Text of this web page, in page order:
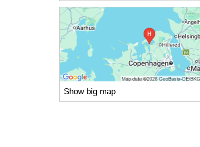
Show big map